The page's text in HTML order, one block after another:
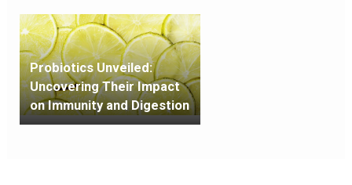
Probiotics Unveiled:
Uncovering Their Impact
on Immunity and Digestion